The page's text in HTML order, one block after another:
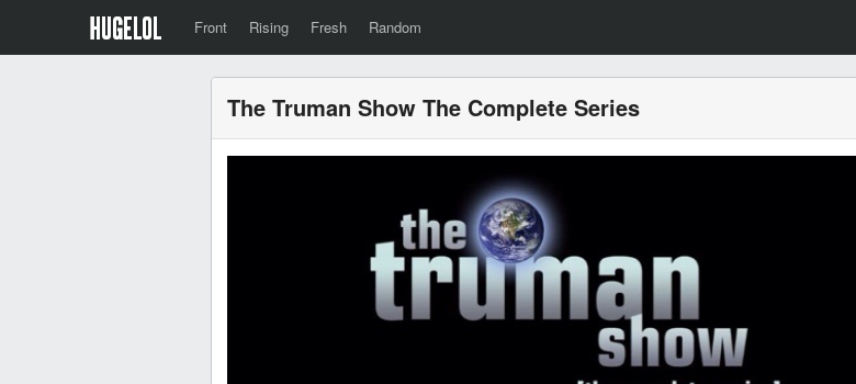
Front Rising Fresh Random
The Truman Show The Complete Series